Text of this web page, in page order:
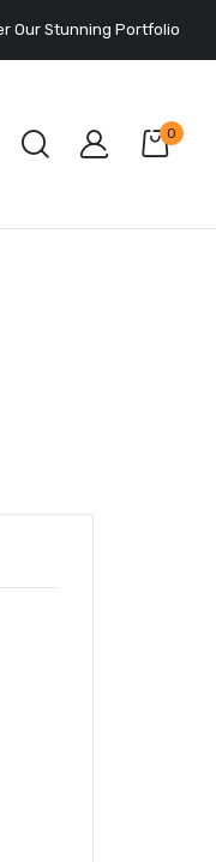
Our Stunning Portfolio
0